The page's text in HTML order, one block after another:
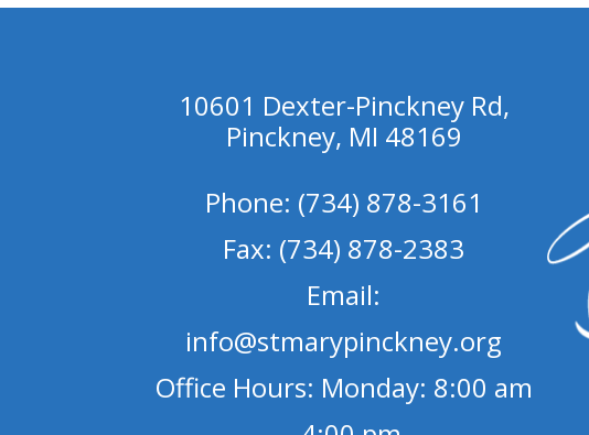
10601 Dexter-Pinckney Rd,
Pinckney, MI 48169
Phone: (734) 878-3161
Fax: (734) 878-2383
Email:
info@stmarypinckney.org
Office Hours: Monday: 8:00 am